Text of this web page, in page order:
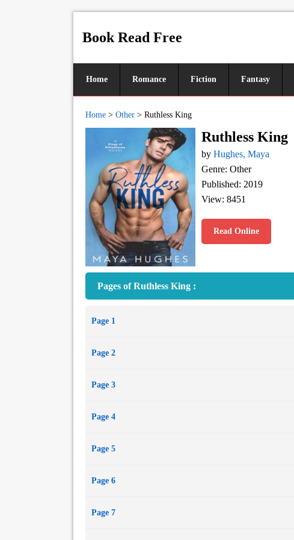
Book Read Free
Home Romance Fiction Fantasy
Home > Other > Ruthless King
Ruthless King
by Hughes, Maya
Genre: Other
Published: 2019
View: 8451
Read Online
Pages of Ruthless King :
Page 1
Page 2
Page 3
Page 4
Page 5
Page 6
Page 7